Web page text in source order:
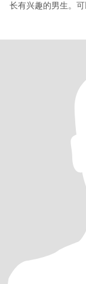
长有兴趣的男生。